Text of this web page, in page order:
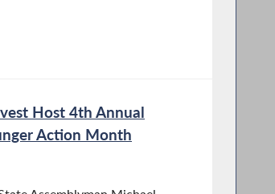
Host 4th Annual
Action Month